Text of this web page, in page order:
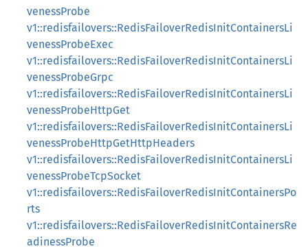
venessProbe
v1::redisfailovers::RedisFailoverRedisInitContainersLi
venessProbeExec
v1::redisfailovers::RedisFailoverRedisInitContainersLi
venessProbeGrpc
v1::redisfailovers::RedisFailoverRedisInitContainersLi
venessProbeHttpGet
v1::redisfailovers::RedisFailoverRedisInitContainersLi
venessProbeHttpGetHttpHeaders
v1::redisfailovers::RedisFailoverRedisInitContainersLi
venessProbeTcpSocket
v1::redisfailovers::RedisFailoverRedisInitContainersPo
rts
v1::redisfailovers::RedisFailoverRedisInitContainersRe
adinessProbe